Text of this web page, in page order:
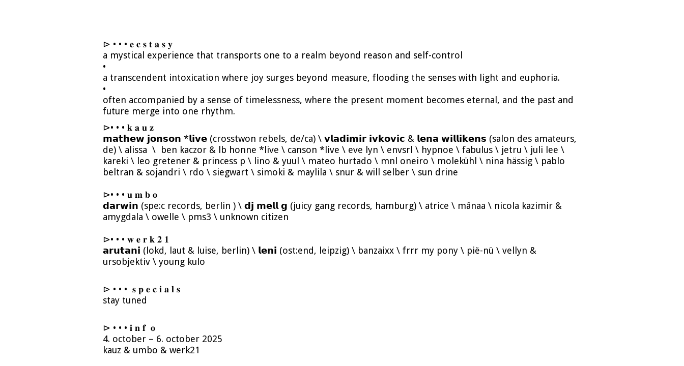
⊳ • • • 𝐞 𝐜 𝐬 𝐭 𝐚 𝐬 𝐲
a mystical experience that transports one to a realm beyond reason and self-control
•
a transcendent intoxication where joy surges beyond measure, flooding the senses with light and euphoria.
•
often accompanied by a sense of timelessness, where the present moment becomes eternal, and the past and
future merge into one rhythm.
⊳• • • 𝐤 𝐚 𝐮 𝐳
𝗺𝗮𝘁𝗵𝗲𝘄 𝗷𝗼𝗻𝘀𝗼𝗻 *𝗹𝗶𝘃𝗲 (crosstwon rebels, de/ca) \ 𝘃𝗹𝗮𝗱𝗶𝗺𝗶𝗿 𝗶𝘃𝗸𝗼𝘃𝗶𝗰 & 𝗹𝗲𝗻𝗮 𝘄𝗶𝗹𝗹𝗶𝗸𝗲𝗻𝘀 (salon des amateurs,
de) \ alissa \ ben kaczor & lb honne *live \ canson *live \ eve lyn \ envsrl \ hypnoe \ fabulus \ jetru \ juli lee \
kareki \ leo gretener & princess p \ lino & yuul \ mateo hurtado \ mnl oneiro \ molekühl \ nina hässig \ pablo
beltran & sojandri \ rdo \ siegwart \ simoki & maylila \ snur & will selber \ sun drine
⊳• • • 𝐮 𝐦 𝐛 𝐨
𝗱𝗮𝗿𝘄𝗶𝗻 (spe:c records, berlin ) \ 𝗱𝗷 𝗺𝗲𝗹𝗹 𝗴 (juicy gang records, hamburg) \ atrice \ mânaa \ nicola kazimir &
amygdala \ owelle \ pms3 \ unknown citizen
⊳• • • 𝐰 𝐞 𝐫 𝐤 𝟐 𝟏
𝗮𝗿𝘂𝘁𝗮𝗻𝗶 (lokd, laut & luise, berlin) \ 𝗹𝗲𝗻𝗶 (ost:end, leipzig) \ banzaixx \ frrr my pony \ pië-nü \ vellyn &
ursobjektiv \ young kulo
⊳ • • • 𝐬 𝐩 𝐞 𝐜 𝐢 𝐚 𝐥 𝐬
stay tuned
⊳ • • • 𝐢 𝐧 𝐟 𝐨
4. october – 6. october 2025
kauz & umbo & werk21